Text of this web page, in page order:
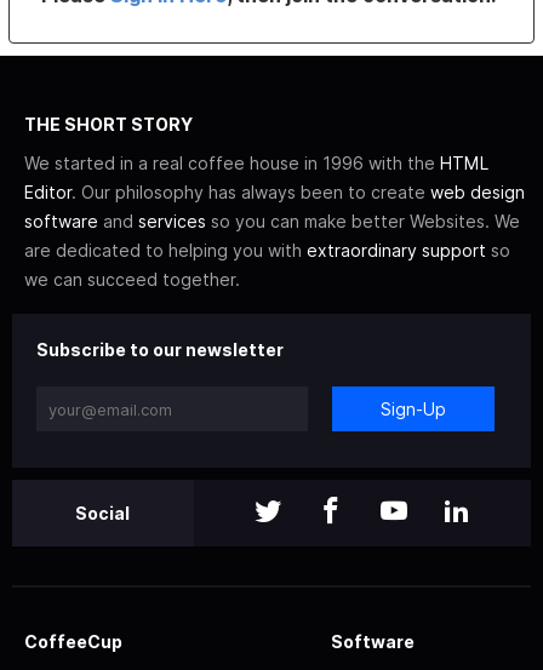
THE SHORT STORY
We started in a real coffee house in 1996 with the HTML
Editor. Our philosophy has always been to create web design
software and services so you can make better Websites. We
are dedicated to helping you with extraordinary support so
we can succeed together.
Subscribe to our newsletter
Sign-Up
Social
CoffeeCup Software